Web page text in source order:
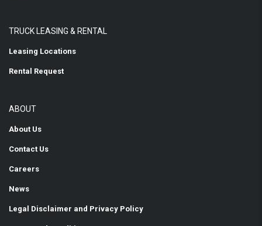
TRUCK LEASING & RENTAL
Leasing Locations
Rental Request
ABOUT
About Us
Contact Us
Careers
News
Legal Disclaimer and Privacy Policy